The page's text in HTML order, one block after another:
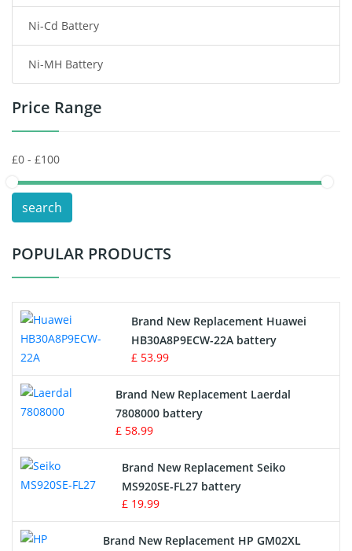
Consumer Electronics Battery
Headphones Battery
Toys Battery
POS Terminals & Machines
Test Equipment Battery
Vacuum Cleaner Battery
Drone Battery
Crane Remote Control Battery
Radio Equipment Battery Chargers
Survey Equipment Charger
Game Console Battery
Apple iPod Battery
Ni-Cd Battery
Ni-MH Battery
Price Range
search
POPULAR PRODUCTS
Brand New Replacement Huawei
HB30A8P9ECW-22A battery
£ 53.99
Brand New Replacement Laerdal
7808000 battery
£ 58.99
Brand New Replacement Seiko
MS920SE-FL27 battery
£ 19.99
Brand New Replacement HP GM02XL